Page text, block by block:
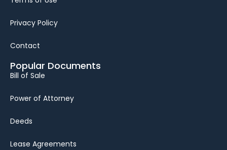
Privacy Policy
Contact
Popular Documents
Bill of Sale
Power of Attorney
Deeds
Lease Agreements